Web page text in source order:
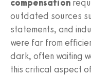
compensation
outdated sources
statements, and
were far from
dark, often waiting
this critical aspect